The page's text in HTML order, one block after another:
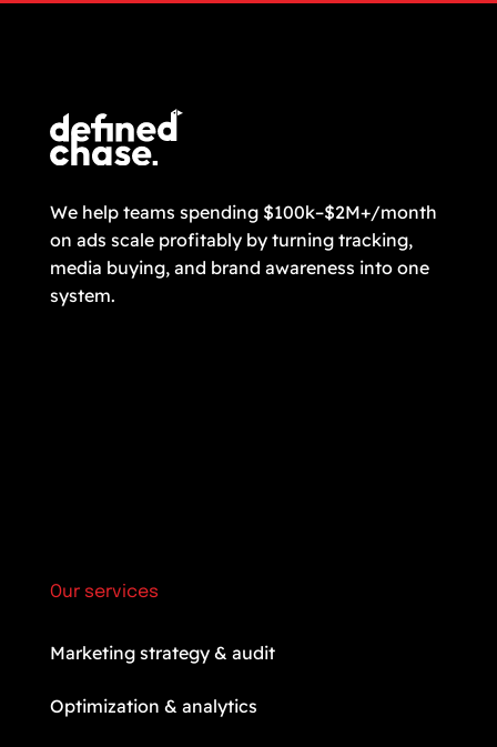
We help teams spending $100k–$2M+/month
on ads scale profitably by turning tracking,
media buying, and brand awareness into one
system.
Our services
Marketing strategy & audit
Optimization & analytics